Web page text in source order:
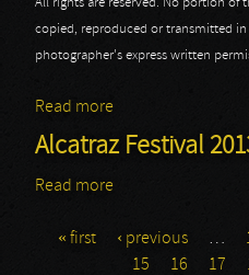
All rights are reserved. No portion of
copied, reproduced or transmitted
photographer's express written
Read more
Alcatraz Festival
Read more
Pages
« first ‹ previous …
15
16 17